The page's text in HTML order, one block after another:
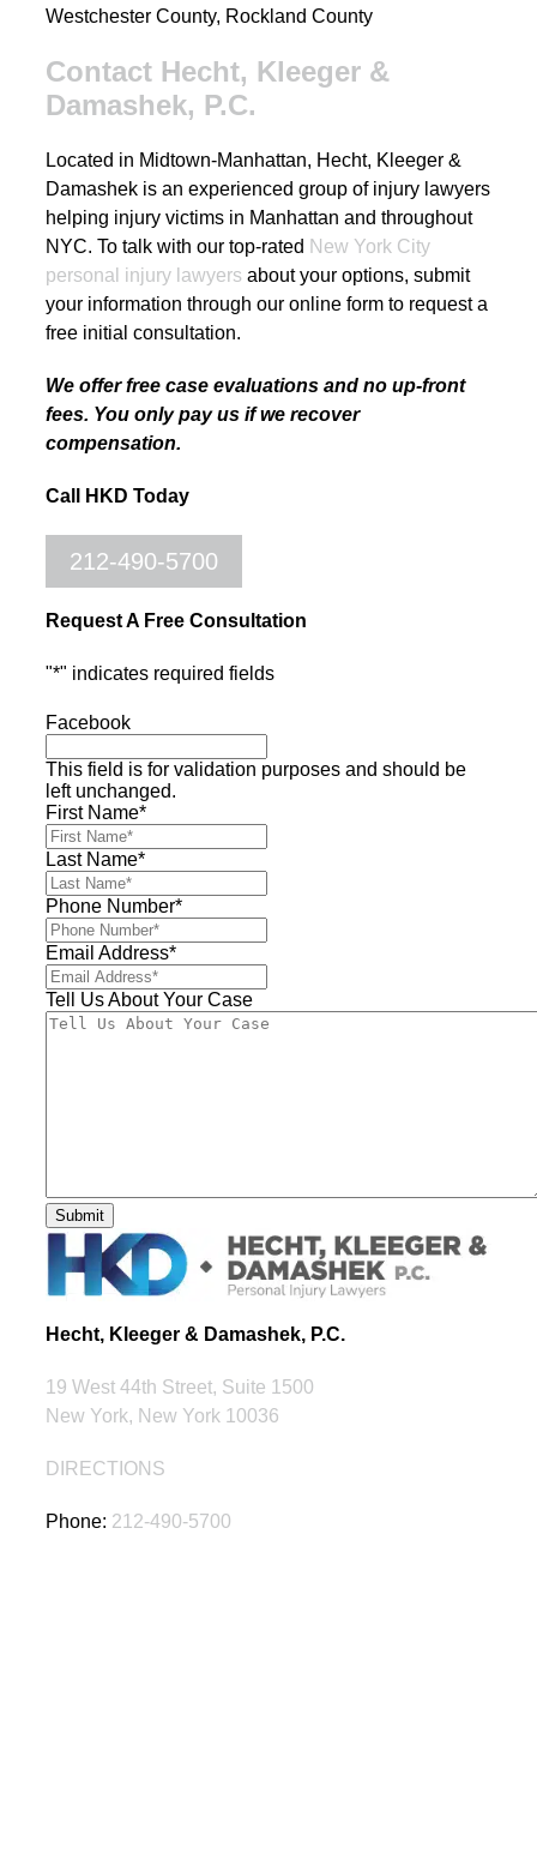
Westchester County, Rockland County
Contact Hecht, Kleeger &
Damashek, P.C.
Located in Midtown-Manhattan, Hecht, Kleeger &
Damashek is an experienced group of injury lawyers
helping injury victims in Manhattan and throughout
NYC. To talk with our top-rated New York City
personal injury lawyers about your options, submit
your information through our online form to request a
free initial consultation.
We offer free case evaluations and no up-front
fees. You only pay us if we recover
compensation.
Call HKD Today
212-490-5700
Request A Free Consultation
"*" indicates required fields
Facebook
This field is for validation purposes and should be
left unchanged.
First Name*
Last Name*
Phone Number*
Email Address*
Tell Us About Your Case
Hecht, Kleeger & Damashek, P.C.
19 West 44th Street, Suite 1500
New York, New York 10036
DIRECTIONS
Phone: 212-490-5700